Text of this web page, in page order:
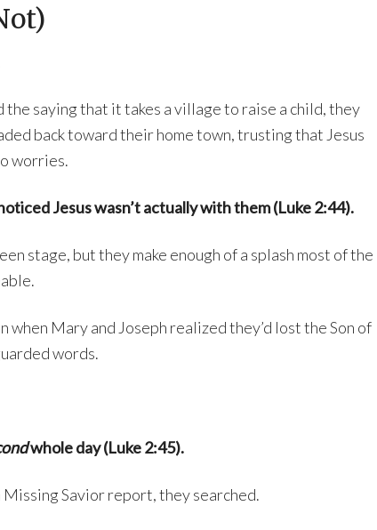
the saying that it takes a village to raise a child, they
back toward their home town, trusting that Jesus
worries.
Jesus wasn’t actually with them (Luke 2:44).
stage, but they make enough of a splash most of the
Mary and Joseph realized they’d lost the Son of
words.
whole day (Luke 2:45).
Savior report, they searched.